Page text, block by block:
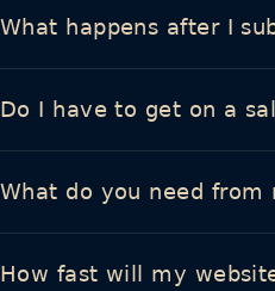
What happens after I
Do I have to get on a
What do you need
How fast will my